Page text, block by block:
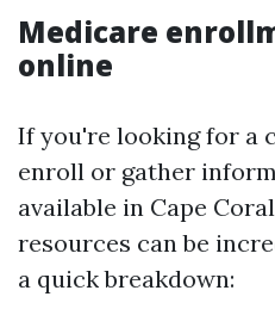
Medicare
online
If you're looking for a
enroll or gather
available in Cape
resources can be
a quick breakdown: